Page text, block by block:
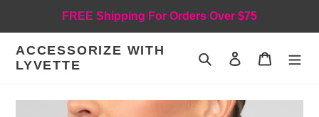
FREE Shipping For Orders Over $75
ACCESSORIZE WITH
LYVETTE
Search Log in Cart